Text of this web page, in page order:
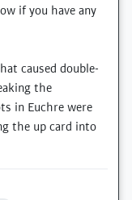
if you have any
caused double-
the
in Euchre were
the up card into